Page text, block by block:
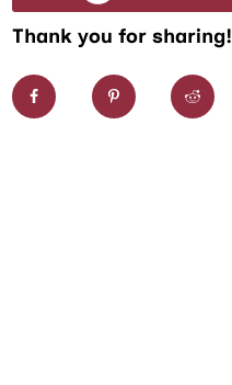
Thank you for sharing!